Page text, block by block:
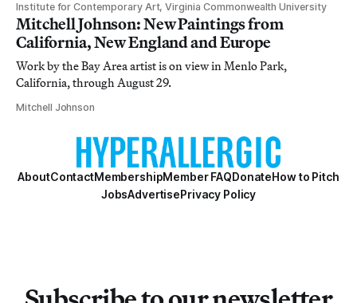
Institute for Contemporary Art, Virginia Commonwealth University
Mitchell Johnson: New Paintings from
California, New England and Europe
Work by the Bay Area artist is on view in Menlo Park,
California, through August 29.
Mitchell Johnson
AboutContactMembershipMember FAQDonateHow to Pitch
JobsAdvertisePrivacy Policy